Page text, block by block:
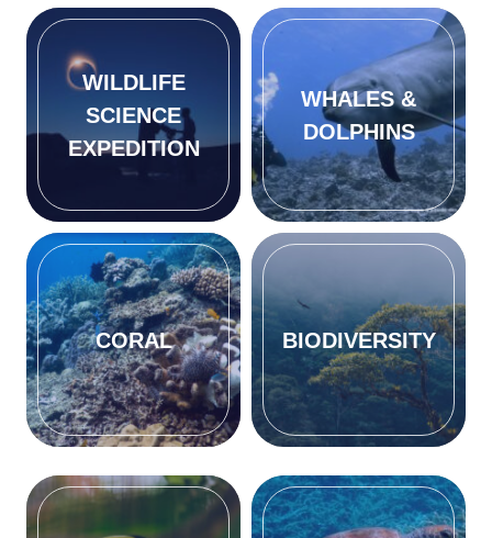
WILDLIFE
SCIENCE
EXPEDITION
WHALES &
DOLPHINS
CORAL BIODIVERSITY